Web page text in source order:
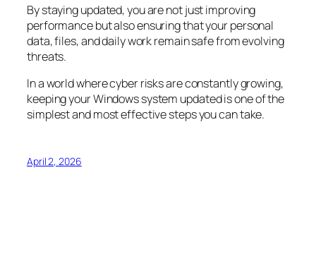
By staying updated, you are not just improving
performance but also ensuring that your personal
data, files, and daily work remain safe from evolving
threats.
In a world where cyber risks are constantly growing,
keeping your Windows system updated is one of the
simplest and most effective steps you can take.
April 2, 2026